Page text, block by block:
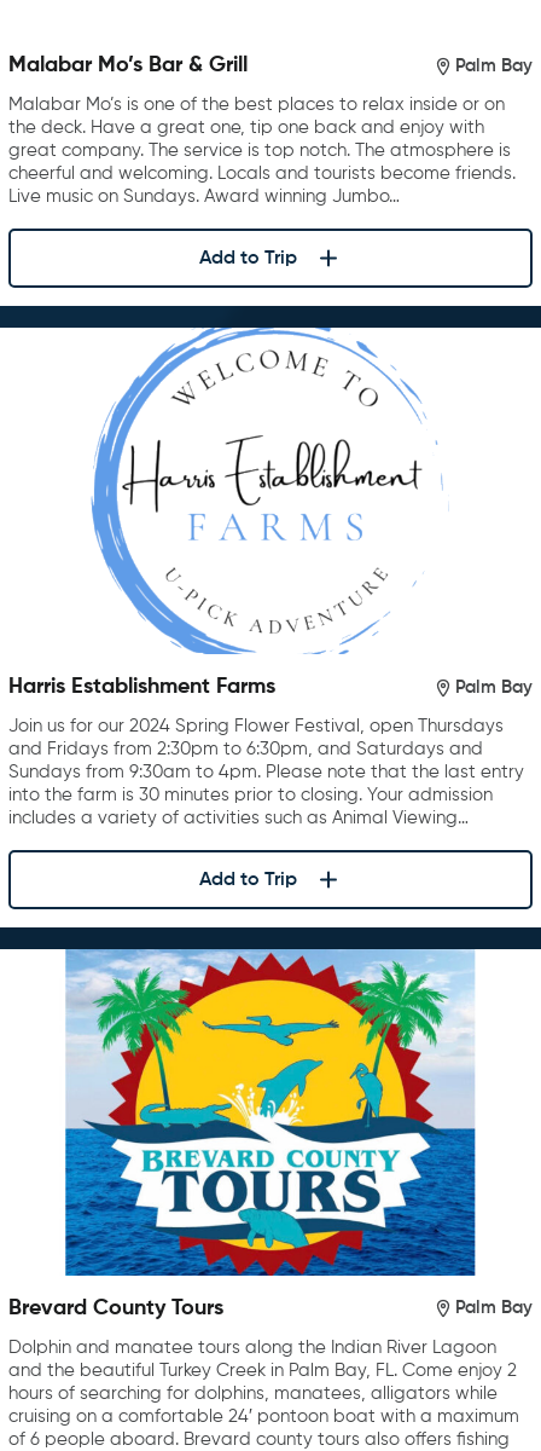
Malabar Mo’s Bar & Grill Palm Bay
Malabar Mo’s is one of the best places to relax inside or on
the deck. Have a great one, tip one back and enjoy with
great company. The service is top notch. The atmosphere is
cheerful and welcoming. Locals and tourists become friends.
Live music on Sundays. Award winning Jumbo…
Add to Trip
Harris Establishment Farms Palm Bay
Join us for our 2024 Spring Flower Festival, open Thursdays
and Fridays from 2:30pm to 6:30pm, and Saturdays and
Sundays from 9:30am to 4pm. Please note that the last entry
into the farm is 30 minutes prior to closing. Your admission
includes a variety of activities such as Animal Viewing…
Add to Trip
Brevard County Tours Palm Bay
Dolphin and manatee tours along the Indian River Lagoon
and the beautiful Turkey Creek in Palm Bay, FL. Come enjoy 2
hours of searching for dolphins, manatees, alligators while
cruising on a comfortable 24′ pontoon boat with a maximum
of 6 people aboard. Brevard county tours also offers fishing